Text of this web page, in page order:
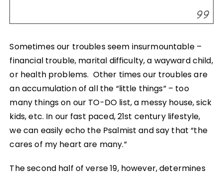
Sometimes our troubles seem insurmountable –
financial trouble, marital difficulty, a wayward child,
or health problems. Other times our troubles are
an accumulation of all the “little things” – too
many things on our TO-DO list, a messy house, sick
kids, etc. In our fast paced, 21st century lifestyle,
we can easily echo the Psalmist and say that “the
cares of my heart are many.”
The second half of verse 19, however, determines